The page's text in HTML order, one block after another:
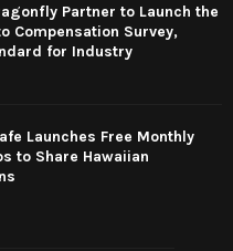
Partner to Launch the
Compensation Survey,
for Industry
Launches Free Monthly
to Share Hawaiian